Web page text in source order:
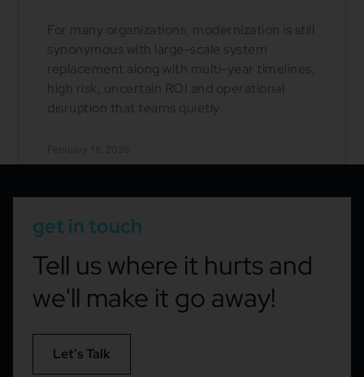
For many organizations, modernization is still
synonymous with large-scale system
replacement along with multi-year timelines,
high risk, uncertain ROI and operational
disruption that teams quietly
get in touch
Tell us where it hurts and
we'll make it go away!
Let’s Talk